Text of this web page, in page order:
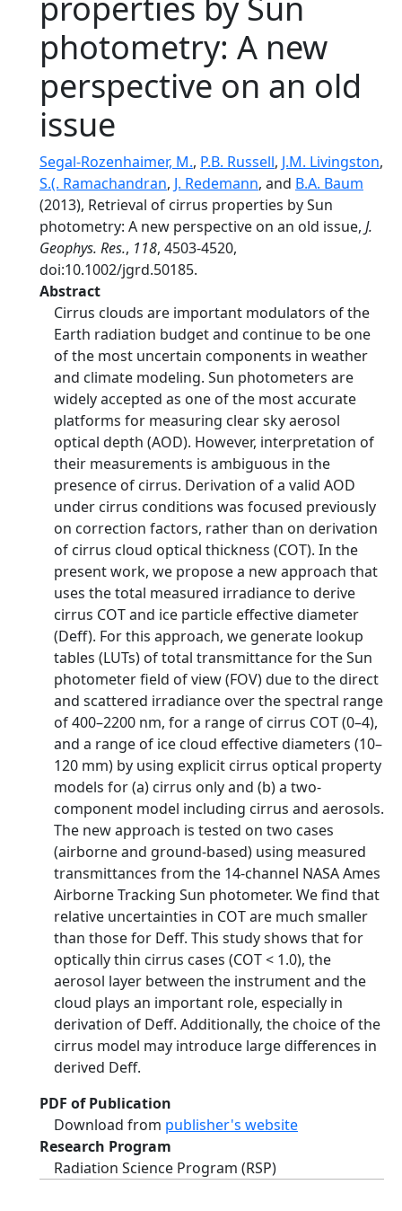
photometry: A new
perspective on an old
issue
Segal-Rozenhaimer, M., P.B. Russell, J.M. Livingston,
S.(. Ramachandran, J. Redemann, and B.A. Baum
(2013), Retrieval of cirrus properties by Sun
photometry: A new perspective on an old issue, J.
Geophys. Res., 118, 4503-4520,
doi:10.1002/jgrd.50185.
Abstract
Cirrus clouds are important modulators of the
Earth radiation budget and continue to be one
of the most uncertain components in weather
and climate modeling. Sun photometers are
widely accepted as one of the most accurate
platforms for measuring clear sky aerosol
optical depth (AOD). However, interpretation of
their measurements is ambiguous in the
presence of cirrus. Derivation of a valid AOD
under cirrus conditions was focused previously
on correction factors, rather than on derivation
of cirrus cloud optical thickness (COT). In the
present work, we propose a new approach that
uses the total measured irradiance to derive
cirrus COT and ice particle effective diameter
(Deff). For this approach, we generate lookup
tables (LUTs) of total transmittance for the Sun
photometer field of view (FOV) due to the direct
and scattered irradiance over the spectral range
of 400–2200 nm, for a range of cirrus COT (0–4),
and a range of ice cloud effective diameters (10–
120 mm) by using explicit cirrus optical property
models for (a) cirrus only and (b) a two-
component model including cirrus and aerosols.
The new approach is tested on two cases
(airborne and ground-based) using measured
transmittances from the 14-channel NASA Ames
Airborne Tracking Sun photometer. We find that
relative uncertainties in COT are much smaller
than those for Deff. This study shows that for
optically thin cirrus cases (COT < 1.0), the
aerosol layer between the instrument and the
cloud plays an important role, especially in
derivation of Deff. Additionally, the choice of the
cirrus model may introduce large differences in
derived Deff.
PDF of Publication
Download from publisher's website
Research Program
Radiation Science Program (RSP)